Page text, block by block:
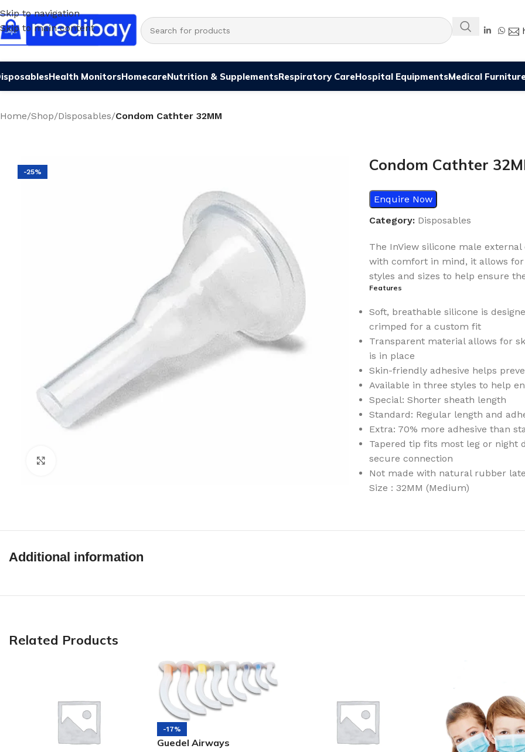
Skip to navigation
Skip to main content
Health MonitorsHomecareNutrition & SupplementsRespiratory CareHospital EquipmentsMedical
Home/Shop/Disposables/Condom Cathter 32MM
-25% Condom Cathter
Enquire Now
Category: Disposables
The InView silicone male
with comfort in mind, it allows
styles and sizes to help ensure
Features
Soft, breathable silicone is
crimped for a custom fit
Transparent material allows for
is in place
Skin-friendly adhesive helps
Available in three styles to help
Special: Shorter sheath length
Standard: Regular length and
Extra: 70% more adhesive than
Tapered tip fits most leg or night
secure connection
Not made with natural rubber
Size : 32MM (Medium)
Additional information
Related Products
-17%
Guedel Airways